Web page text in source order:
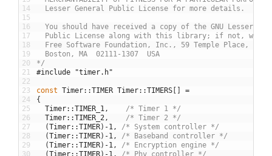
14
15
16
17
18
19
20
21
22
23
24
25
26
27
28
29
30
Lesser General Public License for more details.
You should have received a copy of the GNU Lesser
Public License along with this library; if not,
Free Software Foundation, Inc., 59 Temple Place,
Boston, MA  02111-1307  USA
*/
#include "timer.h"
const Timer::TIMER Timer::TIMERS [ ]
=
{
Timer::TIMER_1 ,
/* Timer 1 */
Timer::TIMER_2 ,
/* Timer 2 */
(Timer::TIMER) -1 ,
/* System controller */
(Timer::TIMER) -1 ,
/* Baseband controller */
(Timer::TIMER) -1 ,
/* Encryption engine */
(Timer::TIMER) -1 ,
/* Phy controller */